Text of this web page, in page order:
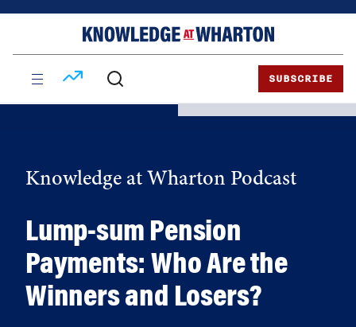
SUBSCRIBE
Knowledge at Wharton Podcast
Lump-sum Pension
Payments: Who Are the
Winners and Losers?